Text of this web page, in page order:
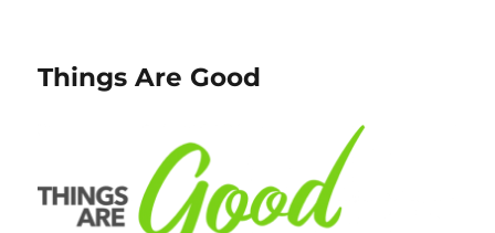
Things Are Good